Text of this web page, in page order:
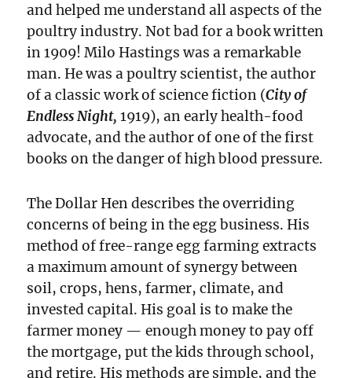
and helped me understand all aspects of the
poultry industry. Not bad for a book written
in 1909! Milo Hastings was a remarkable
man. He was a poultry scientist, the author
of a classic work of science fiction (City of
Endless Night, 1919), an early health-food
advocate, and the author of one of the first
books on the danger of high blood pressure.
The Dollar Hen describes the overriding
concerns of being in the egg business. His
method of free-range egg farming extracts
a maximum amount of synergy between
soil, crops, hens, farmer, climate, and
invested capital. His goal is to make the
farmer money — enough money to pay off
the mortgage, put the kids through school,
and retire. His methods are simple, and the